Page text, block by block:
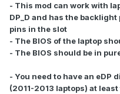
- This mod can work with
DP_D and has the
pins in the slot
- The BIOS of the laptop
- The BIOS should be in
- You need to have an eDP
(2011-2013 laptops) at least